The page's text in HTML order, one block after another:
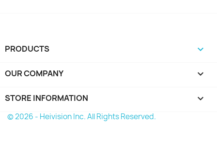
PRODUCTS 
OUR COMPANY 
STORE INFORMATION keyboard_arrow_down
© 2026 - Heivision Inc. All Rights Reserved.